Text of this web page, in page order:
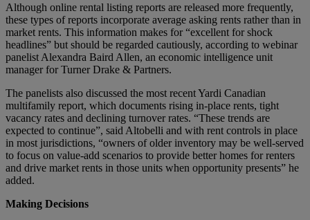
Although online rental listing reports are released more frequently,
these types of reports incorporate average asking rents rather than in
market rents. This information makes for “excellent for shock
headlines” but should be regarded cautiously, according to webinar
panelist Alexandra Baird Allen, an economic intelligence unit
manager for Turner Drake & Partners.
The panelists also discussed the most recent Yardi Canadian
multifamily report, which documents rising in-place rents, tight
vacancy rates and declining turnover rates. “These trends are
expected to continue”, said Altobelli and with rent controls in place
in most jurisdictions, “owners of older inventory may be well-served
to focus on value-add scenarios to provide better homes for renters
and drive market rents in those units when opportunity presents” he
added.
Making Decisions